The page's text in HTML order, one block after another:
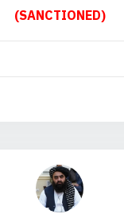
(SANCTIONED)